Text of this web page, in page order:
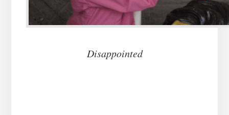
Disappointed